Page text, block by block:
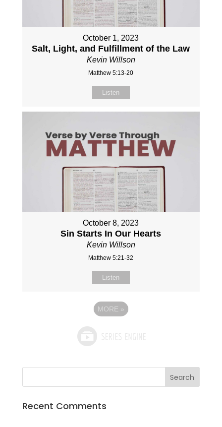
October 1, 2023
Salt, Light, and Fulfillment of the Law
Kevin Willson
Matthew 5:13-20
Listen
October 8, 2023
Sin Starts In Our Hearts
Kevin Willson
Matthew 5:21-32
Listen
MORE »
Recent Comments